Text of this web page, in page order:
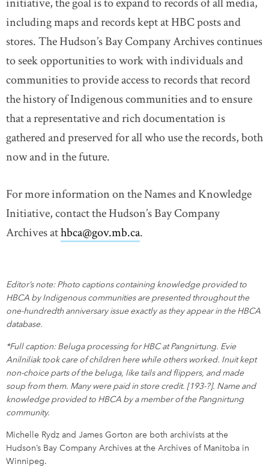
including maps and records kept at HBC posts and
stores. The Hudson’s Bay Company Archives continues
to seek opportunities to work with individuals and
communities to provide access to records that record
the history of Indigenous communities and to ensure
that a representative and rich documentation is
gathered and preserved for all who use the records, both
now and in the future.
For more information on the Names and Knowledge
Initiative, contact the Hudson’s Bay Company
Archives athbca@gov.mb.ca.
Editor’s note: Photo captions containing knowledge provided to
HBCA by Indigenous communities are presented throughout the
one-hundredth anniversary issue exactly as they appear in the HBCA
database.
*Full caption: Beluga processing for HBC at Pangnirtung. Evie
Anilniliak took care of children here while others worked. Inuit kept
non-choice parts of the beluga, like tails and flippers, and made
soup from them. Many were paid in store credit. [193-?]. Name and
knowledge provided to HBCA by a member of the Pangnirtung
community.
Michelle Rydz and James Gorton are both archivists at the
Hudson’s Bay Company Archives at the Archives of Manitoba in
Winnipeg.